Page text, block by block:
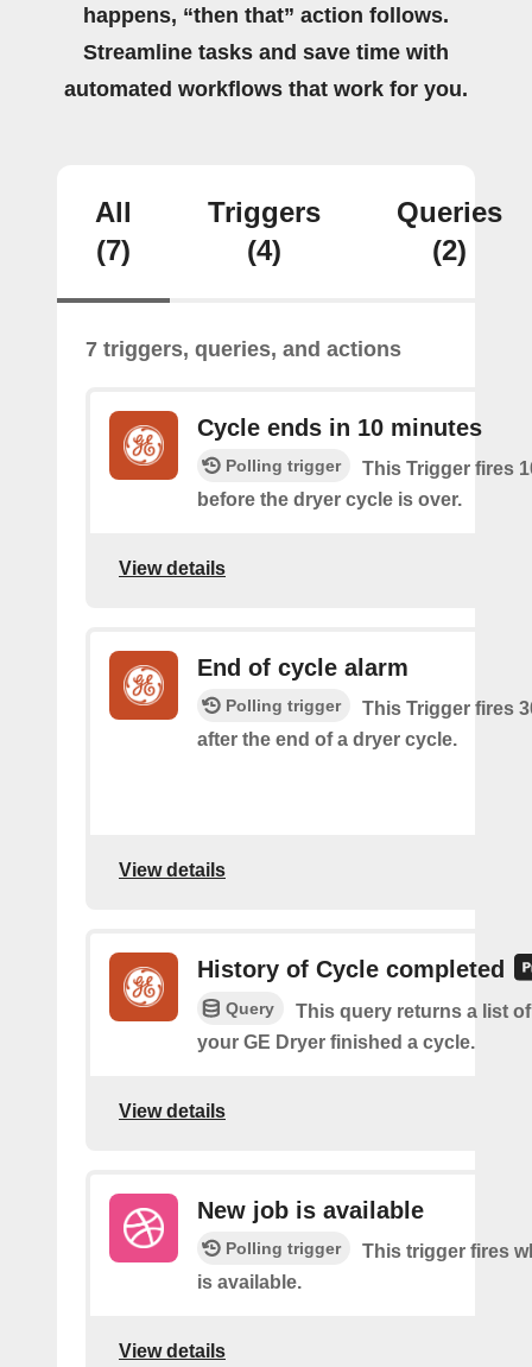
happens, “then that” action follows.
Streamline tasks and save time with
automated workflows that work for you.
All
(7)
Triggers
(4)
Queries
(2)
7 triggers, queries, and actions
Cycle ends in 10 minutes
Polling trigger
This Trigger fires
before the dryer cycle is over.
View details
End of cycle alarm
Polling trigger
This Trigger fires
after the end of a dryer cycle.
View details
History of Cycle completed
Query
This query returns a list
your GE Dryer finished a cycle.
View details
New job is available
Polling trigger
This trigger fires
is available.
View details